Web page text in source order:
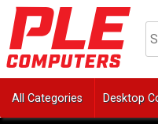
All Categories Desktop